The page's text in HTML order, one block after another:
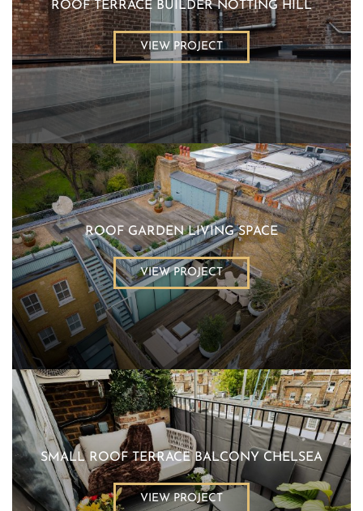
ROOF TERRACE BUILDER NOTTING HILL
VIEW PROJECT
ROOF GARDEN LIVING SPACE
VIEW PROJECT
SMALL ROOF TERRACE BALCONY CHELSEA
VIEW PROJECT